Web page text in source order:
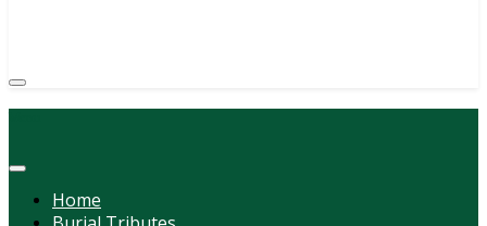
Home